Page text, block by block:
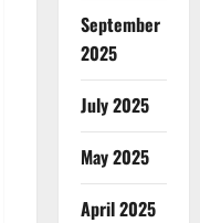
September
2025
July 2025
May 2025
April 2025